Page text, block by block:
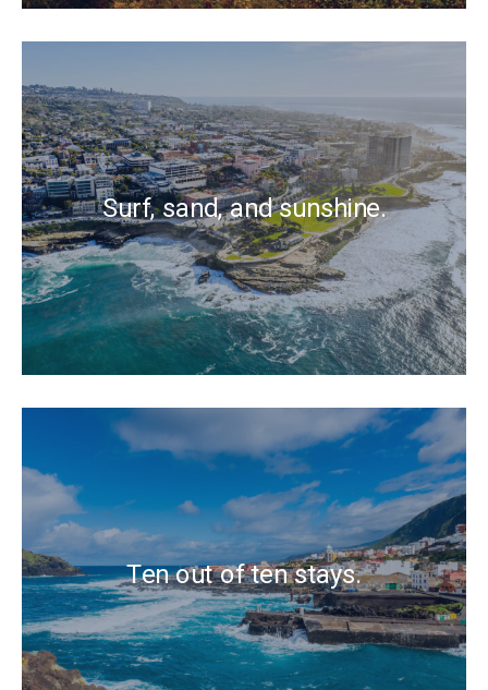
Surf, sand, and sunshine.
Ten out of ten stays.